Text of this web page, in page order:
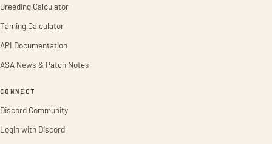
Breeding Calculator
Taming Calculator
API Documentation
ASA News & Patch Notes
CONNECT
Discord Community
Login with Discord